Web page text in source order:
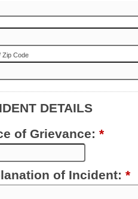
Zip Code
DETAILS
of Grievance: *
of Incident: *